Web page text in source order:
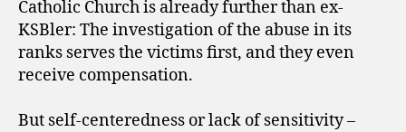
Catholic Church is already further than ex-
KSBler: The investigation of the abuse in its
ranks serves the victims first, and they even
receive compensation.
But self-centeredness or lack of sensitivity –